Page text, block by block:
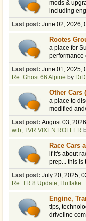
mods &
including
Last post: June 02, 2026,
Rootes
a place for
performance
Last post: June 01, 2025,
Re: Ghost 66 Alpine by
Other Cars
a place to
modified
Last post: August 03,
wtb, TVR VIXEN ROLLER
Race Cars
if it's about
prep... this is
Last post: July 20, 2025,
Re: TR 8 Update, Huffake...
Engine,
tips,
driveline